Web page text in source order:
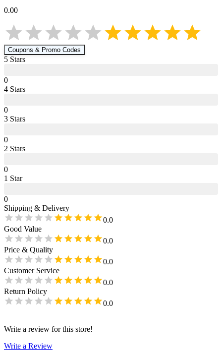
0.00
Coupons & Promo Codes
5 Stars
0
4 Stars
0
3 Stars
0
2 Stars
0
1 Star
0
Shipping & Delivery
0.0
Good Value
0.0
Price & Quality
0.0
Customer Service
0.0
Return Policy
0.0
Write a review for this store!
Write a Review